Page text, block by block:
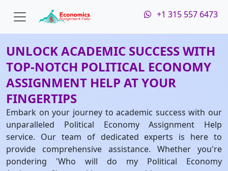
+1 315 557 6473
UNLOCK ACADEMIC SUCCESS WITH
TOP-NOTCH POLITICAL ECONOMY
ASSIGNMENT HELP AT YOUR
FINGERTIPS
Embark on your journey to academic success with our
unparalleled Political Economy Assignment Help
service. Our team of dedicated experts is here to
provide comprehensive assistance. Whether you're
pondering 'Who will do my Political Economy